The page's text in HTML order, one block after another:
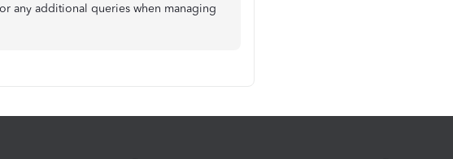
any additional queries when managing